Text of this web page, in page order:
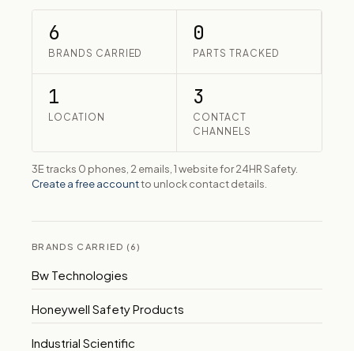
6
BRANDS CARRIED
0
PARTS TRACKED
1
LOCATION
3
CONTACT
CHANNELS
3E tracks 0 phones, 2 emails, 1 website for 24HR Safety.
Create a free accountto unlock contact details.
BRANDS CARRIED (6)
Bw Technologies
Honeywell Safety Products
Industrial Scientific